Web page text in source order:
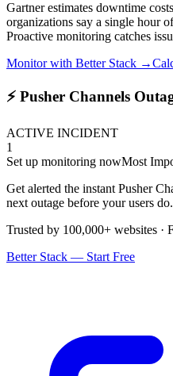
Gartner estimates downtime
organizations say a single hour
Proactive monitoring catches
Monitor with Better Stack →
⚡ Pusher Channels
ACTIVE INCIDENT
1
Set up monitoring nowMost
Get alerted the instant Pusher
next outage before your users do.
Trusted by 100,000+ websites ·
Better Stack — Start Free